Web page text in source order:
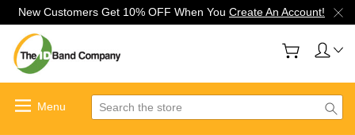
New Customers Get 10% OFF When You Create An Account!
Search